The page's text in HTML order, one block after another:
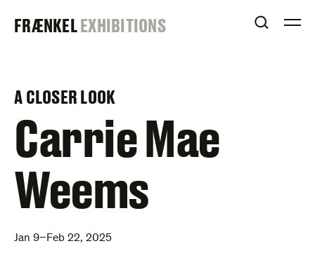
FRAENKEL
FRÆNKELEXHIBITIONS OPEN
A CLOSER LOOK
–
Carrie Mae
Weems
Jan 9–Feb 22, 2025